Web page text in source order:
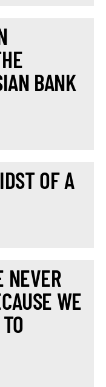
BANK
OF A
NEVER
WE